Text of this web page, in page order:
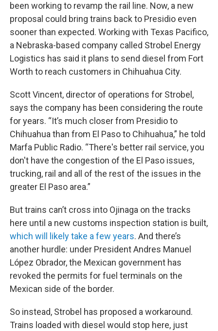
been working to revamp the rail line. Now, a new
proposal could bring trains back to Presidio even
sooner than expected. Working with Texas Pacifico,
a Nebraska-based company called Strobel Energy
Logistics has said it plans to send diesel from Fort
Worth to reach customers in Chihuahua City.
Scott Vincent, director of operations for Strobel,
says the company has been considering the route
for years. “It’s much closer from Presidio to
Chihuahua than from El Paso to Chihuahua,” he told
Marfa Public Radio. “There's better rail service, you
don't have the congestion of the El Paso issues,
trucking, rail and all of the rest of the issues in the
greater El Paso area.”
But trains can’t cross into Ojinaga on the tracks
here until a new customs inspection station is built,
which will likely take a few years. And there’s
another hurdle: under President Andres Manuel
López Obrador, the Mexican government has
revoked the permits for fuel terminals on the
Mexican side of the border.
So instead, Strobel has proposed a workaround.
Trains loaded with diesel would stop here, just